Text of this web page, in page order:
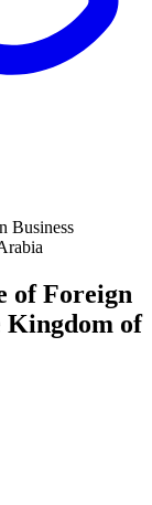
Business
of Foreign
Kingdom of